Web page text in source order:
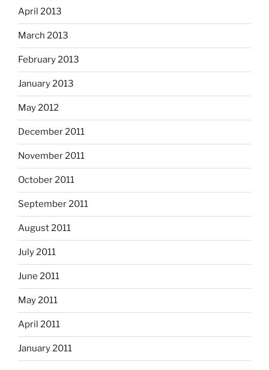
April 2013
March 2013
February 2013
January 2013
May 2012
December 2011
November 2011
October 2011
September 2011
August 2011
July 2011
June 2011
May 2011
April 2011
January 2011